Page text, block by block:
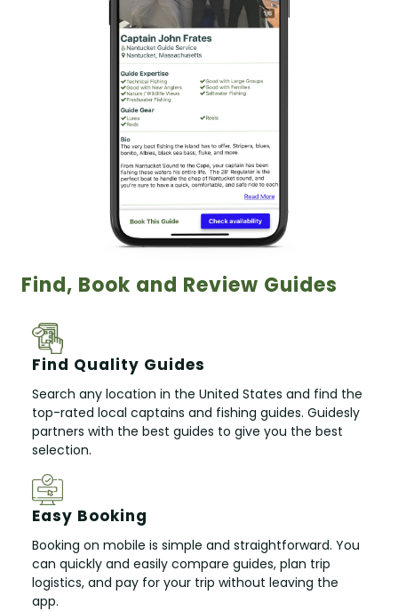
Find, Book and Review Guides
Find Quality Guides
Search any location in the United States and find the
top-rated local captains and fishing guides. Guidesly
partners with the best guides to give you the best
selection.
Easy Booking
Booking on mobile is simple and straightforward. You
can quickly and easily compare guides, plan trip
logistics, and pay for your trip without leaving the
app.